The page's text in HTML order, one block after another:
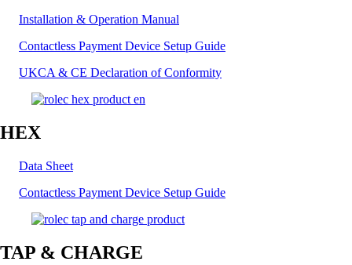
Installation & Operation Manual
Contactless Payment Device Setup Guide
UKCA & CE Declaration of Conformity
HEX
Data Sheet
Contactless Payment Device Setup Guide
TAP & CHARGE